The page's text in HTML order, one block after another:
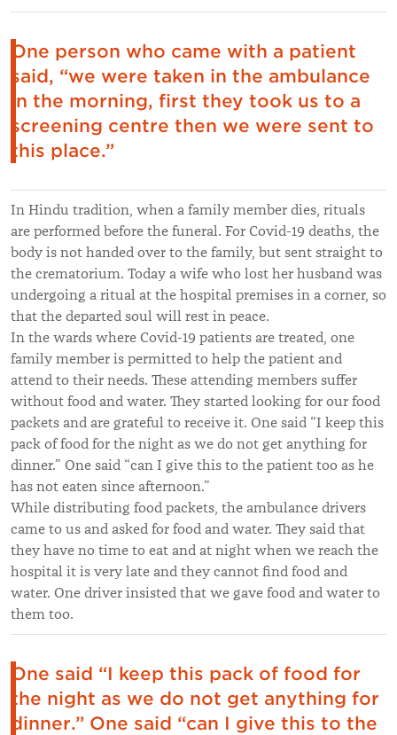
One person who came with a patient
said, “we were taken in the ambulance
in the morning, first they took us to a
screening centre then we were sent to
this place.”
In Hindu tradition, when a family member dies, rituals
are performed before the funeral. For Covid-19 deaths, the
body is not handed over to the family, but sent straight to
the crematorium. Today a wife who lost her husband was
undergoing a ritual at the hospital premises in a corner, so
that the departed soul will rest in peace.
In the wards where Covid-19 patients are treated, one
family member is permitted to help the patient and
attend to their needs. These attending members suffer
without food and water. They started looking for our food
packets and are grateful to receive it. One said “I keep this
pack of food for the night as we do not get anything for
dinner.” One said “can I give this to the patient too as he
has not eaten since afternoon.”
While distributing food packets, the ambulance drivers
came to us and asked for food and water. They said that
they have no time to eat and at night when we reach the
hospital it is very late and they cannot find food and
water. One driver insisted that we gave food and water to
them too.
One said “I keep this pack of food for
the night as we do not get anything for
dinner.” One said “can I give this to the